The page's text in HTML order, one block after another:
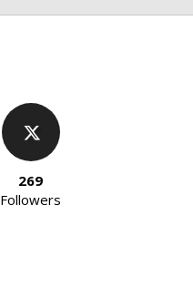
269
Followers